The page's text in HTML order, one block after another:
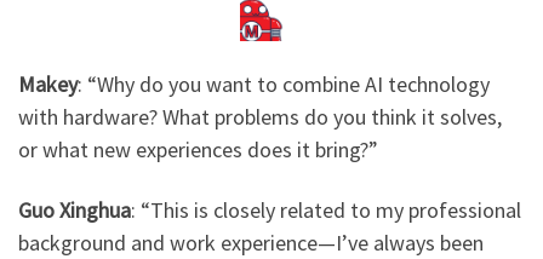
Makey: ​ “Why do you want to combine AI technology
with hardware? What problems do you think it solves,
or what new experiences does it bring?”
Guo Xinghua: “This is closely related to my professional
background and work experience—I’ve always been